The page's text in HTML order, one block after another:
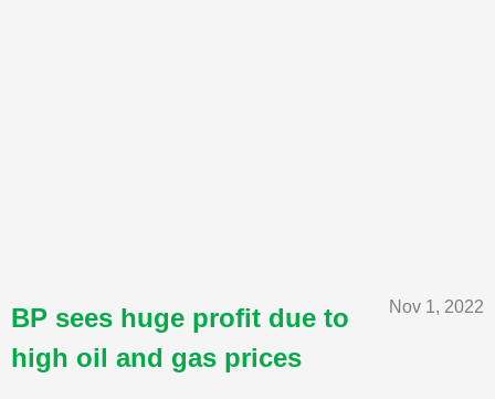
Nov 1, 2022
BP sees huge profit due to
high oil and gas prices